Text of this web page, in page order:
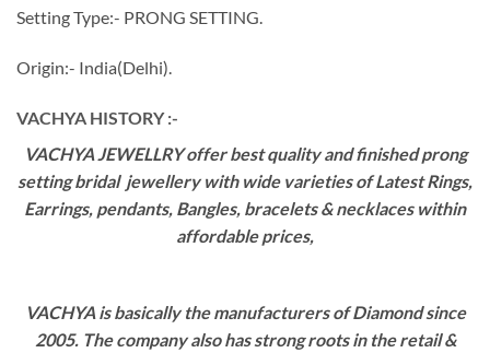
Setting Type:- PRONG SETTING.
Origin:- India(Delhi).
VACHYA HISTORY :-
VACHYA JEWELLRY offer best quality and finished prong
setting bridal jewellery with wide varieties of Latest Rings,
Earrings, pendants, Bangles, bracelets & necklaces within
affordable prices,
VACHYA is basically the manufacturers of Diamond since
2005. The company also has strong roots in the retail &